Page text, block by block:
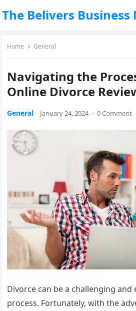
The Belivers
Home General
Navigating the
Online Divorce
General January 24, 2024 · 0 Comment
Divorce can be a challenging
process. Fortunately, with the